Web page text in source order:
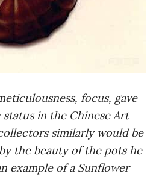
focus, gave
status in the Chinese Art
similarly would be
the beauty of the pots he
example of a Sunflower